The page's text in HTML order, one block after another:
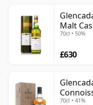
Malt
70cl • 50%
£630
70cl • 41%